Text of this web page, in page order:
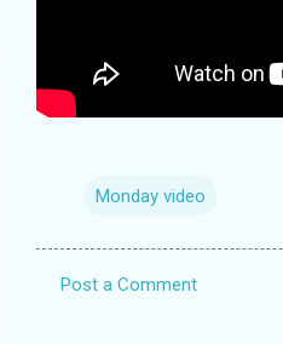
Monday video
Post a Comment